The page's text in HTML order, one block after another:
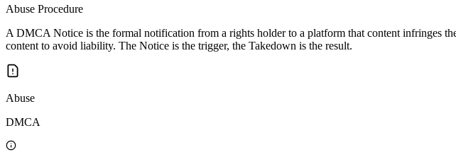
Abuse Procedure
A DMCA Notice is the formal notification from a rights holder to a platform that content infringes
content to avoid liability. The Notice is the trigger, the Takedown is the result.
Abuse
DMCA